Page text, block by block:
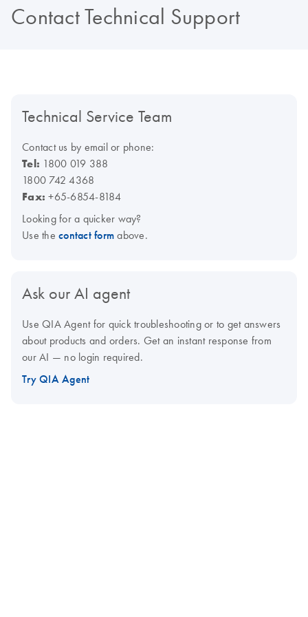
Contact Technical Support
Technical Service Team
Contact us by email or phone:
Tel: 1800 019 388
1800 742 4368
Fax: +65-6854-8184
Looking for a quicker way?
Use the contact form above.
Ask our AI agent
Use QIA Agent for quick troubleshooting or to get answers
about products and orders. Get an instant response from
our AI — no login required.
Try QIA Agent